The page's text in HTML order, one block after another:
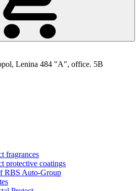
Lenina 484 "A", office. 5B
fragrances
protective coatings
RBS Auto-Group